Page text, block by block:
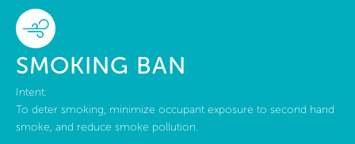
SMOKING BAN
Intent:
To deter smoking, minimize occupant exposure to second hand
smoke, and reduce smoke pollution.